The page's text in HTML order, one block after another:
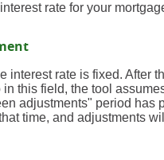
rate for your
interest rate is fixed. After
this field, the tool
adjustments" period has
time, and adjustments